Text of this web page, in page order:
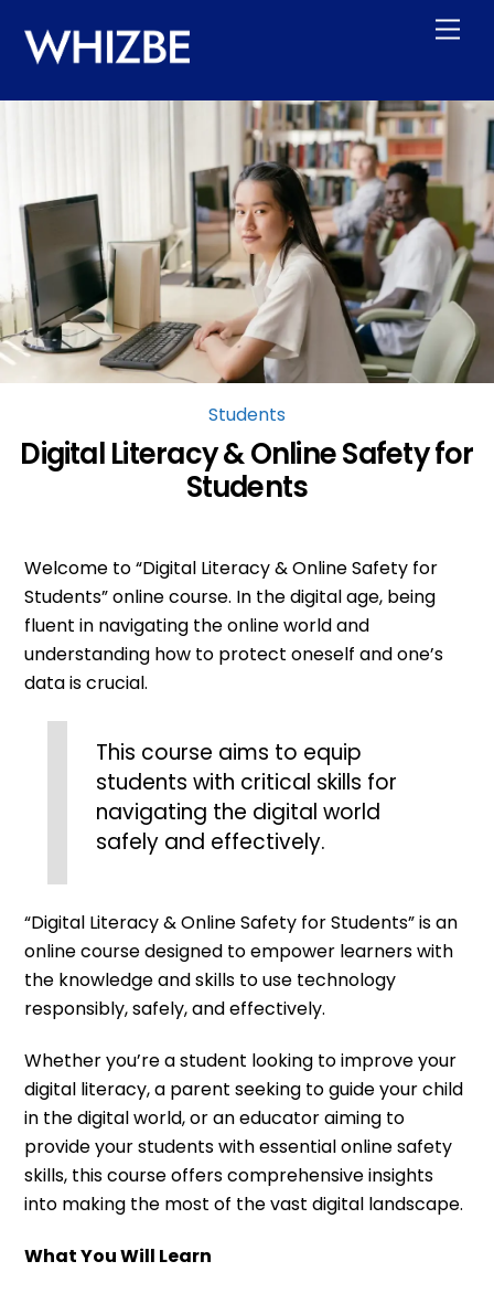
content
Students
Digital Literacy & Online Safety for
Students
Welcome to “Digital Literacy & Online Safety for
Students” online course. In the digital age, being
fluent in navigating the online world and
understanding how to protect oneself and one’s
data is crucial.
This course aims to equip
students with critical skills for
navigating the digital world
safely and effectively.
“Digital Literacy & Online Safety for Students” is an
online course designed to empower learners with
the knowledge and skills to use technology
responsibly, safely, and effectively.
Whether you’re a student looking to improve your
digital literacy, a parent seeking to guide your child
in the digital world, or an educator aiming to
provide your students with essential online safety
skills, this course offers comprehensive insights
into making the most of the vast digital landscape.
What You Will Learn